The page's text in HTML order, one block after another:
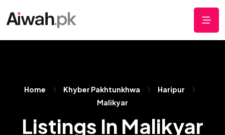
Home Khyber Pakhtunkhwa
Haripur
Malikyar
Listings In Malikyar